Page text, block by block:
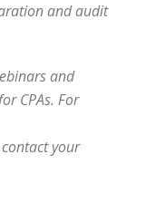
and audit
and
CPAs. For
your